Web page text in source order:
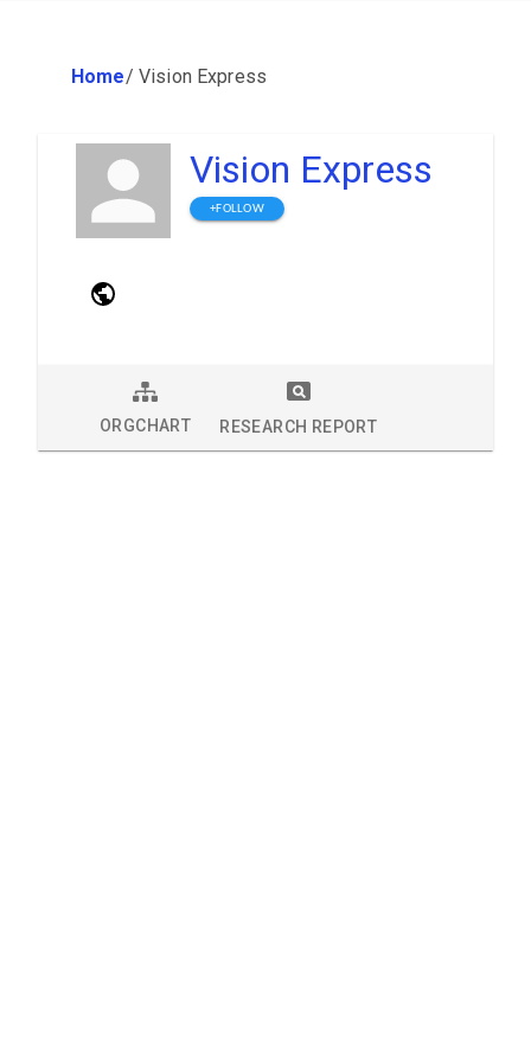
Home/ Vision Express
Vision Express
+FOLLOW
ORGCHART RESEARCH REPORT